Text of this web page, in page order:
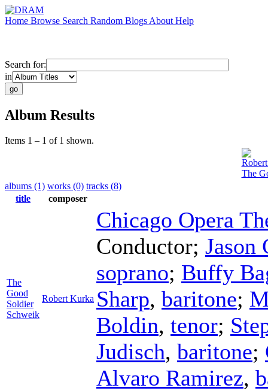
Home Browse Search Random Blogs About Help
Search for:
in
Album Results
Items 1 – 1 of 1 shown.
The
albums (1) works (0) tracks (8)
title
composer
The
Good
Soldier
Schweik
Robert Kurka
Chicago Opera
Conductor; Jason
soprano; Buffy
Sharp, baritone;
Boldin, tenor;
Judisch, baritone;
Alvaro Ramirez,